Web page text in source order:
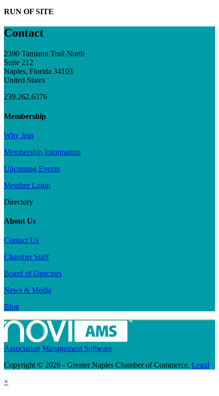
RUN OF SITE
Contact
2390 Tamiami Trail North
Suite 212
Naples, Florida 34103
United States
239.262.6376
Membership
Why Join
Membership Information
Upcoming Events
Member Login
Directory
About Us
Contact Us
Chamber Staff
Board of Directors
News & Media
Blog
Association Management Software
Copyright © 2026 - Greater Naples Chamber of Commerce. Legal
×